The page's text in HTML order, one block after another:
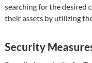
searching for the desired
their assets by utilizing
Security